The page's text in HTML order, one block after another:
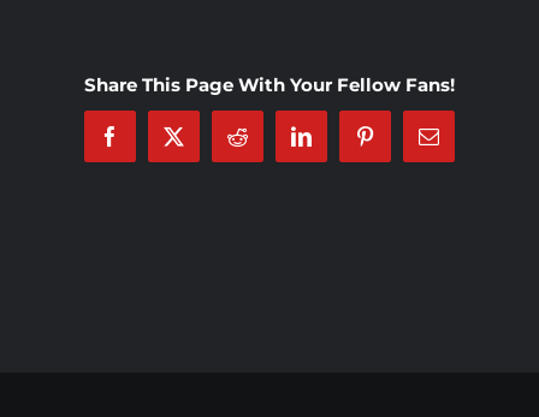
Investors
Share This Page With Your Fellow Fans!
Facebook
X Reddit LinkedInPinterestEmail